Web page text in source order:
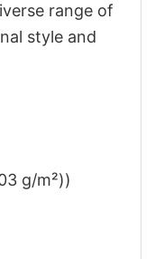
range of
style and
g/m²))